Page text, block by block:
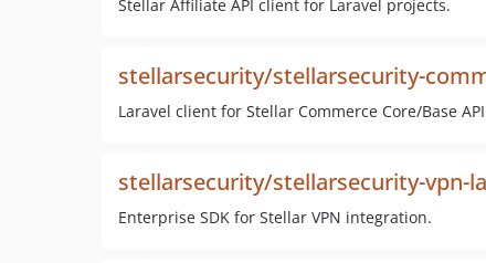
Stellar Affiliate API client for Laravel projects.
stellarsecurity/stellarsecurity-
Laravel client for Stellar Commerce Core/Base
stellarsecurity/stellarsecurity-vpn-
Enterprise SDK for Stellar VPN integration.